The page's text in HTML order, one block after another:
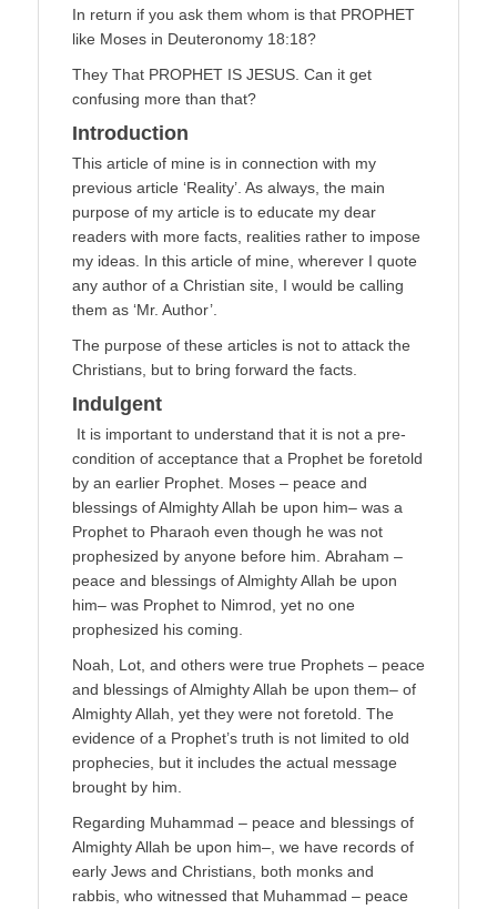
In return if you ask them whom is that PROPHET
like Moses in Deuteronomy 18:18?
They That PROPHET IS JESUS. Can it get
confusing more than that?
Introduction
This article of mine is in connection with my
previous article ‘Reality’. As always, the main
purpose of my article is to educate my dear
readers with more facts, realities rather to impose
my ideas. In this article of mine, wherever I quote
any author of a Christian site, I would be calling
them as ‘Mr. Author’.
The purpose of these articles is not to attack the
Christians, but to bring forward the facts.
Indulgent
It is important to understand that it is not a pre-
condition of acceptance that a Prophet be foretold
by an earlier Prophet. Moses – peace and
blessings of Almighty Allah be upon him– was a
Prophet to Pharaoh even though he was not
prophesized by anyone before him. Abraham –
peace and blessings of Almighty Allah be upon
him– was Prophet to Nimrod, yet no one
prophesized his coming.
Noah, Lot, and others were true Prophets – peace
and blessings of Almighty Allah be upon them– of
Almighty Allah, yet they were not foretold. The
evidence of a Prophet’s truth is not limited to old
prophecies, but it includes the actual message
brought by him.
Regarding Muhammad – peace and blessings of
Almighty Allah be upon him–, we have records of
early Jews and Christians, both monks and
rabbis, who witnessed that Muhammad – peace